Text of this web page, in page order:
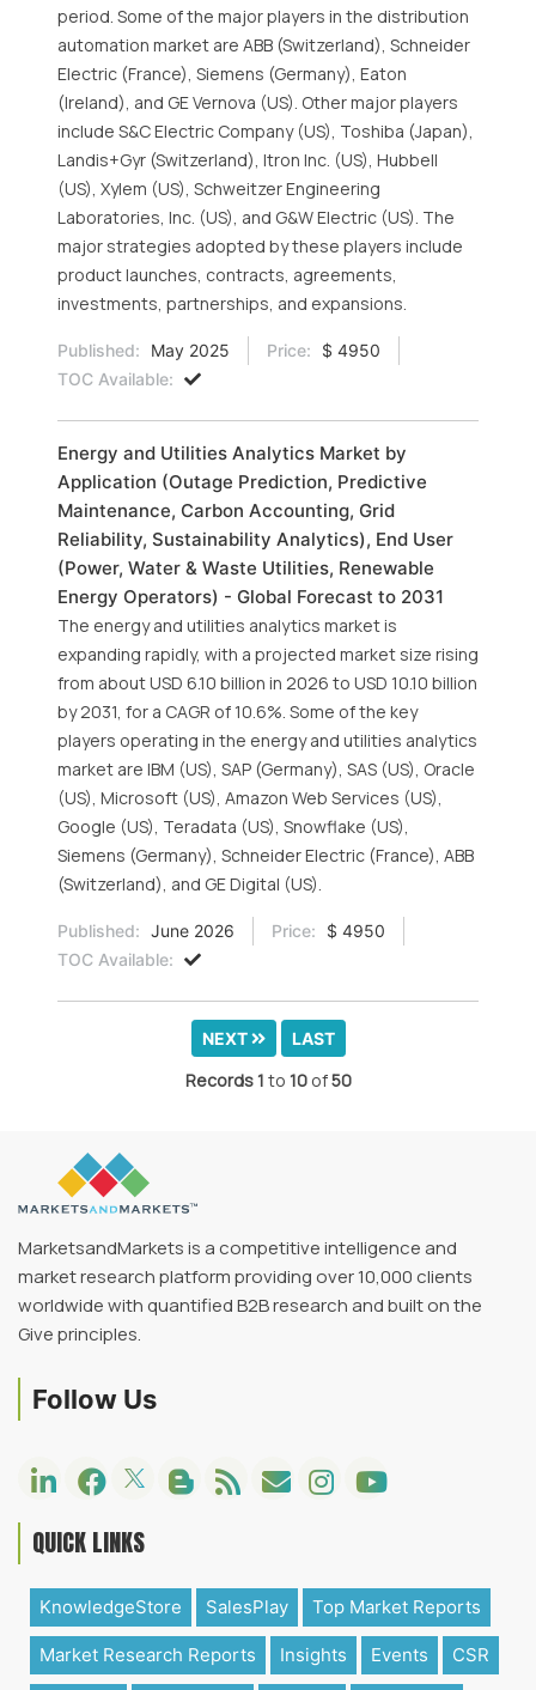
period. Some of the major players in the distribution
automation market are ABB (Switzerland), Schneider
Electric (France), Siemens (Germany), Eaton
(Ireland), and GE Vernova (US). Other major players
include S&C Electric Company (US), Toshiba (Japan),
Landis+Gyr (Switzerland), Itron Inc. (US), Hubbell
(US), Xylem (US), Schweitzer Engineering
Laboratories, Inc. (US), and G&W Electric (US). The
major strategies adopted by these players include
product launches, contracts, agreements,
investments, partnerships, and expansions.
Published: May 2025 Price:
$ 4950
TOC Available:
Energy and Utilities Analytics Market by
Application (Outage Prediction, Predictive
Maintenance, Carbon Accounting, Grid
Reliability, Sustainability Analytics), End User
(Power, Water & Waste Utilities, Renewable
Energy Operators) - Global Forecast to 2031
The energy and utilities analytics market is
expanding rapidly, with a projected market size rising
from about USD 6.10 billion in 2026 to USD 10.10 billion
by 2031, for a CAGR of 10.6%. Some of the key
players operating in the energy and utilities analytics
market are IBM (US), SAP (Germany), SAS (US), Oracle
(US), Microsoft (US), Amazon Web Services (US),
Google (US), Teradata (US), Snowflake (US),
Siemens (Germany), Schneider Electric (France), ABB
(Switzerland), and GE Digital (US).
Published: June 2026 Price:
$ 4950
TOC Available:
NEXT LAST
Records1 to 10of50
MarketsandMarkets is a competitive intelligence and
market research platform providing over 10,000 clients
worldwide with quantified B2B research and built on the
Give principles.
Follow Us
QUICK LINKS
KnowledgeStore SalesPlay Top Market Reports
Market Research Reports Insights Events CSR